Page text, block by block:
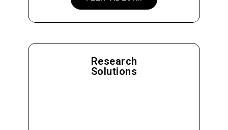
Research
Solutions